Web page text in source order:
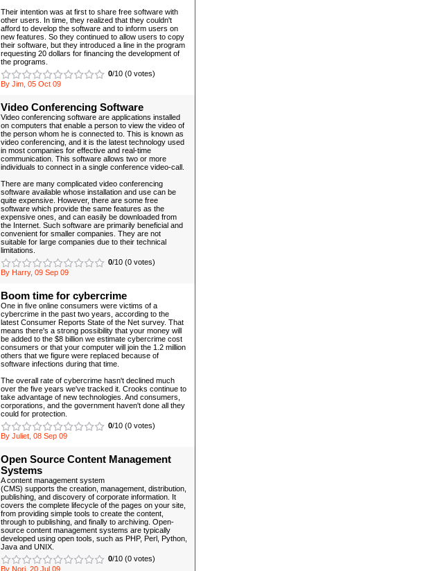
Their intention was at first to share free software with
other users. In time, they realized that they couldn't
afford to develop the software and to inform users on
new features. So they continued to allow users to copy
their software, but they introduced a line in the program
requesting 20 dollars for financing the development of
the programs.
0/10 (0 votes)
By Jim, 05 Oct 09
Video Conferencing Software
Video conferencing software are applications installed
on computers that enable a person to view the video of
the person whom he is connected to. This is known as
video conferencing, and it is the latest technology used
in most companies for effective and real-time
communication. This software allows two or more
individuals to connect in a single conference video-call.
There are many complicated video conferencing
software available whose installation and use can be
quite expensive. However, there are some free
software which provide the same features as the
expensive ones, and can easily be downloaded from
the Internet. Such software are primarily beneficial and
convenient for smaller companies. They are not
suitable for large companies due to their technical
limitations.
0/10 (0 votes)
By Harry, 09 Sep 09
Boom time for cybercrime
One in five online consumers were victims of a
cybercrime in the past two years, according to the
latest Consumer Reports State of the Net survey. That
means there's a strong possibility that your money will
be added to the $8 billion we estimate cybercrime cost
consumers or that your computer will join the 1.2 million
others that we figure were replaced because of
software infections during that time.
The overall rate of cybercrime hasn't declined much
over the five years we've tracked it. Crooks continue to
take advantage of new technologies. And consumers,
corporations, and the government haven't done all they
could for protection.
0/10 (0 votes)
By Juliet, 08 Sep 09
Open Source Content Management
Systems
A content management system
(CMS) supports the creation, management, distribution,
publishing, and discovery of corporate information. It
covers the complete lifecycle of the pages on your site,
from providing simple tools to create the content,
through to publishing, and finally to archiving. Open-
source content management systems are typically
developed using open tools, such as PHP, Perl, Python,
Java and UNIX.
0/10 (0 votes)
By Nori, 20 Jul 09